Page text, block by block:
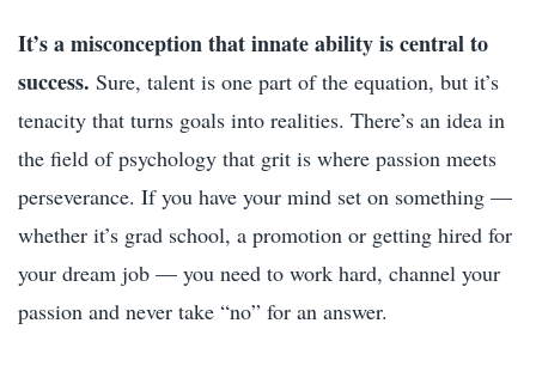
It’s a misconception that innate ability is central to
success. Sure, talent is one part of the equation, but it’s
tenacity that turns goals into realities. There’s an idea in
the field of psychology that grit is where passion meets
perseverance. If you have your mind set on something —
whether it’s grad school, a promotion or getting hired for
your dream job — you need to work hard, channel your
passion and never take “no” for an answer.